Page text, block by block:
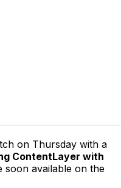
on Thursday with a
ContentLayer with
soon available on the